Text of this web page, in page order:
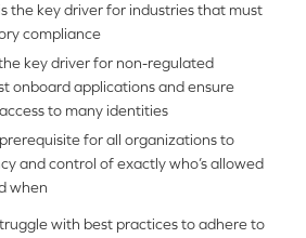
the key driver for industries that must
compliance
key driver for non-regulated
onboard applications and ensure
to many identities
for all organizations to
and control of exactly who’s allowed
when
with best practices to adhere to